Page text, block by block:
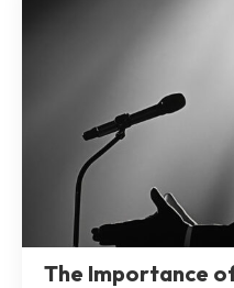
The Importance